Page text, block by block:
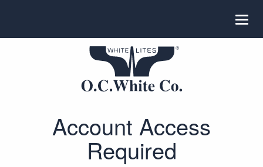
Account Access
Required